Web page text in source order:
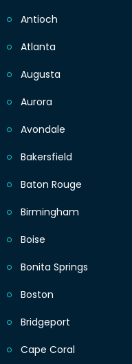
Antioch
Atlanta
Augusta
Aurora
Avondale
Bakersfield
Baton Rouge
Birmingham
Boise
Bonita Springs
Boston
Bridgeport
Cape Coral